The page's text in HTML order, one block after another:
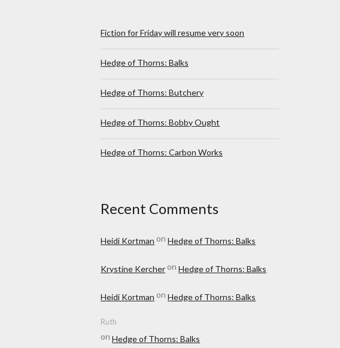
Fiction for Friday will resume very soon
Hedge of Thorns: Balks
Hedge of Thorns: Butchery
Hedge of Thorns: Bobby Ought
Hedge of Thorns: Carbon Works
Recent Comments
Heidi Kortman onHedge of Thorns: Balks
Krystine KercheronHedge of Thorns: Balks
Heidi Kortman onHedge of Thorns: Balks
Ruth
onHedge of Thorns: Balks